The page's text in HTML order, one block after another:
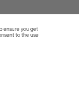
ensure you get
to the use